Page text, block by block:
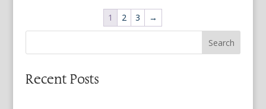
1 2 3 →
Search
Recent Posts